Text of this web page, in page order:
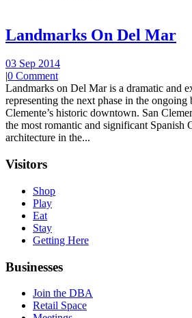
Landmarks On Del Mar
03 Sep 2014
|0 Comment
Landmarks on Del Mar is a dramatic and
representing the next phase in the
Clemente’s historic downtown. San
the most romantic and significant Spanish
architecture in the...
Visitors
Shop
Play
Eat
Stay
Getting Here
Businesses
Join the DBA
Retail Space